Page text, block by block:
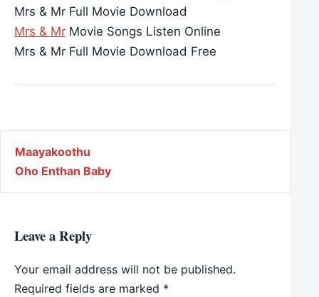
Mrs & Mr Full Movie Download
Mrs & Mr Movie Songs Listen Online
Mrs & Mr Full Movie Download Free
Post navigation
Maayakoothu
Oho Enthan Baby
Leave a Reply
Your email address will not be published.
Required fields are marked *